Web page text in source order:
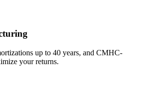
up to 40 years, and CMHC-
your returns.